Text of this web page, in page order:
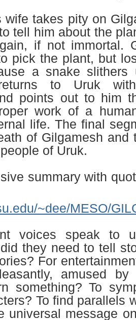
wife takes pity on
tell him about the
if not immortal.
pick the plant, but
a snake
to Uruk
points out to him
work of a
life. The final
of Gilgamesh and
of Uruk.
summary with
~dee/MESO/
voices speak to
they need to tell
For
amused by
something? To
To find parallels
universal message